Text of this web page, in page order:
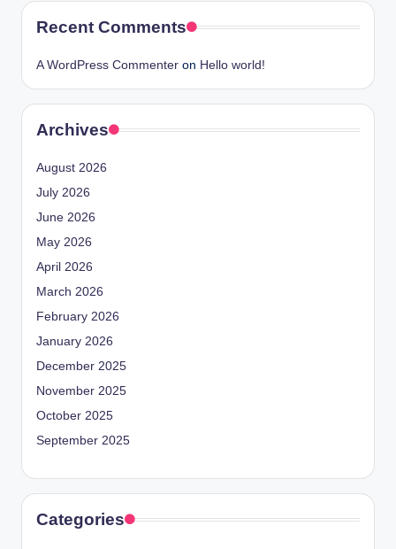
Recent Comments
A WordPress Commenter on Hello world!
Archives
August 2026
July 2026
June 2026
May 2026
April 2026
March 2026
February 2026
January 2026
December 2025
November 2025
October 2025
September 2025
Categories